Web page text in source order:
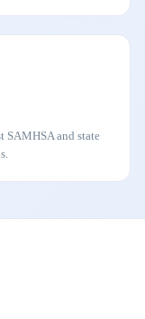
and state